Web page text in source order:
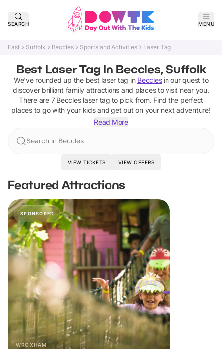
SEARCH MENU
East Suffolk Beccles Sports and Activities Laser Tag
Best Laser Tag In Beccles, Suffolk
We've rounded up the best laser tag in Becclesin our quest to
discover brilliant family attractions and places to visit near you.
There are 7 Beccles laser tag to pick from. Find the perfect
places to go with your kids and get out on your next adventure!
Read More
Search in Beccles
VIEW TICKETS VIEW OFFERS
Featured Attractions
SPONSORED
WROXHAM